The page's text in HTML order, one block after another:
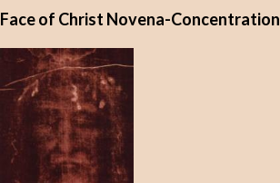
Face of Christ Novena-Concentration